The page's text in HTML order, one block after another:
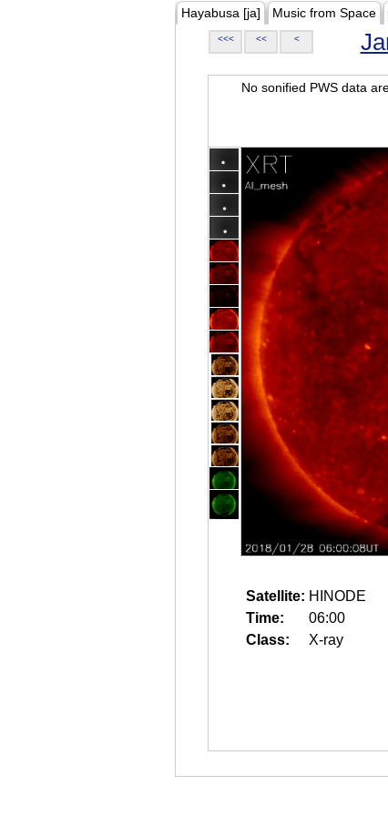
Hayabusa [ja] Music from Space
<<< << <
No sonified PWS data
Satellite: HINODE
Time:
06:00
Class:
X-ray